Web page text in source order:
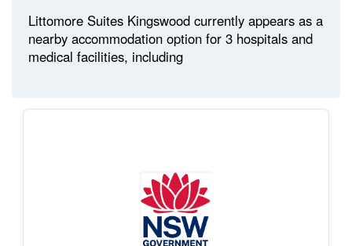
Littomore Suites Kingswood currently appears as a
nearby accommodation option for 3 hospitals and
medical facilities, including